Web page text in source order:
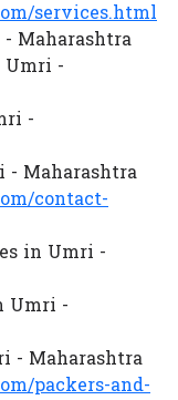
services.html
Maharashtra
Umri -
-
- Maharashtra
contact-
in Umri -
Umri -
- Maharashtra
packers-and-